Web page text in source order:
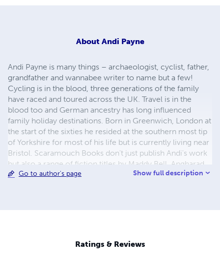
About Andi Payne
Andi Payne is many things – archaeologist, cyclist, father,
grandfather and wannabee writer to name but a few!
Cycling is in the blood, three generations of the family
have raced and toured across the UK. Travel is in the
blood too and German ancestry has long influenced
family holiday destinations. Born in Greenwich, London at
the start of the sixties he resided at the southern most tip
of Yorkshire for most of his life but is currently living near
Bristol. Scaramouch Books don't just publish Andi's work
but also a range of fiction titles by Maddy Bell, Angharad
ap Gwilym and others in various genres.
Go to author's page Show full description
Ratings & Reviews